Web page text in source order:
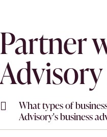
Partner
Advisory
What types of
Advisory's business